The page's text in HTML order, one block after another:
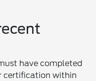
have completed
certification within